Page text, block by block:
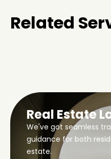
Related
Real Estate
We've got seamless
guidance for both
estate.